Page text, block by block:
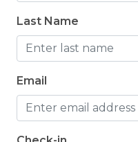
Morton & Furbish
We've been
rentals for 25+ years
local and we are here
confidence knowing
details published on
Last Name
Email